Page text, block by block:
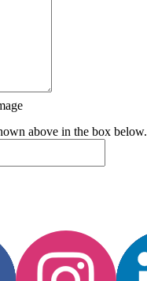
above in the box below.